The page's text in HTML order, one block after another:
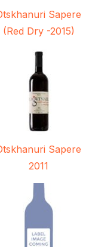
Sapere
(Red Dry -2015)
Sapere
2011